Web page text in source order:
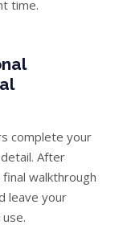
time.
complete your
After
walkthrough
leave your